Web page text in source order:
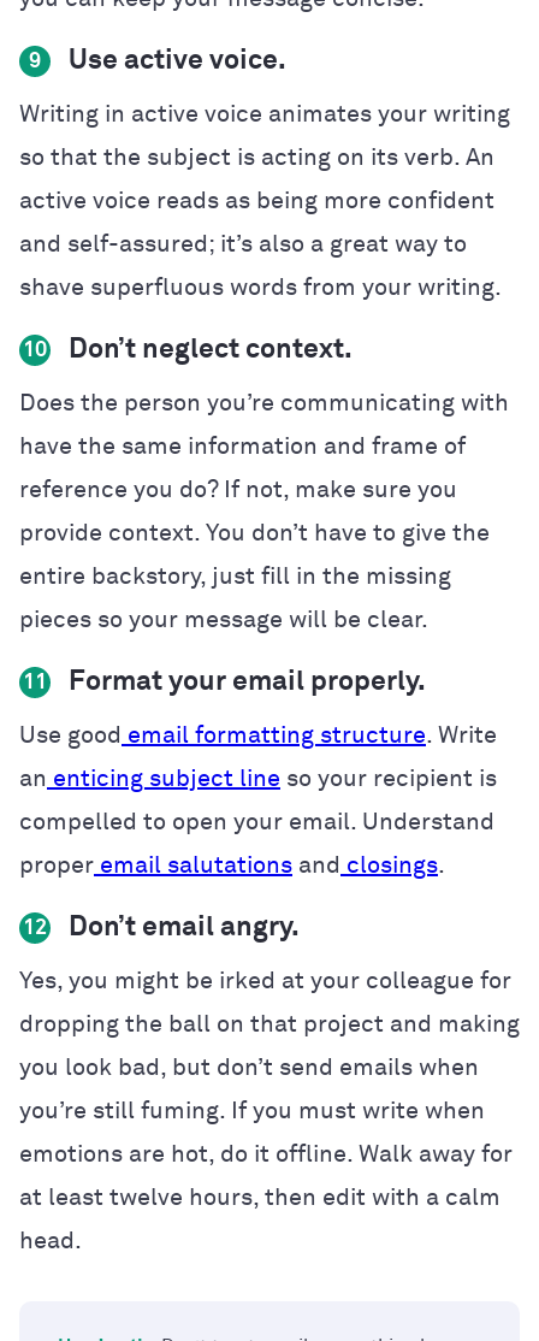
9 Use active voice.
Writing in active voice animates your writing
so that the subject is acting on its verb. An
active voice reads as being more confident
and self-assured; it’s also a great way to
shave superfluous words from your writing.
10 Don’t neglect context.
Does the person you’re communicating with
have the same information and frame of
reference you do? If not, make sure you
provide context. You don’t have to give the
entire backstory, just fill in the missing
pieces so your message will be clear.
11 Format your email properly.
Use good email formatting structure. Write
an enticing subject line so your recipient is
compelled to open your email. Understand
proper email salutations and closings.
12 Don’t email angry.
Yes, you might be irked at your colleague for
dropping the ball on that project and making
you look bad, but don’t send emails when
you’re still fuming. If you must write when
emotions are hot, do it offline. Walk away for
at least twelve hours, then edit with a calm
head.